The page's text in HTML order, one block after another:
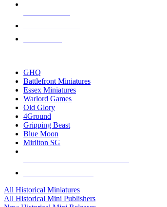
GHQ
Battlefront Miniatures
Essex Miniatures
Warlord Games
Old Glory
4Ground
Gripping Beast
Blue Moon
Mirliton SG
All Historical Miniatures
All Historical Mini Publishers